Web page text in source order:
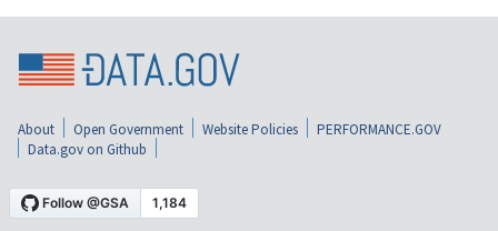
About Open Government Website Policies
PERFORMANCE.GOV
Data.gov on Github